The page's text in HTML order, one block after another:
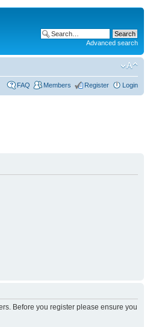
Advanced search
FAQ Members Register Login
Before you register please ensure you